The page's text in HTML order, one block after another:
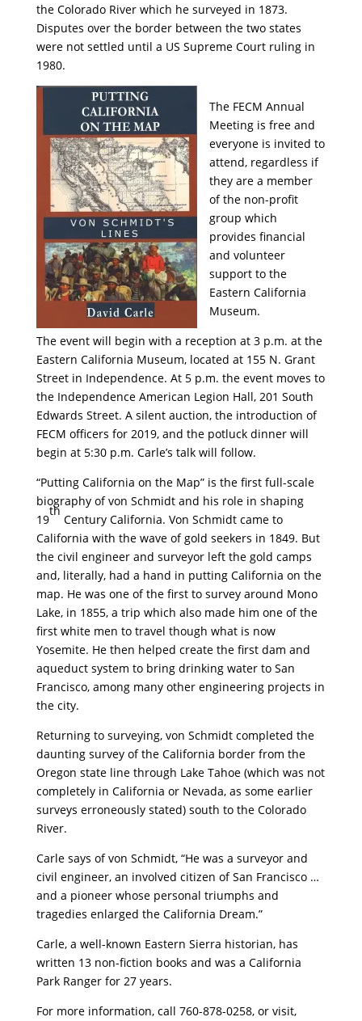
the Colorado River which he surveyed in 1873.
Disputes over the border between the two states
were not settled until a US Supreme Court ruling in
1980.
The FECM Annual
Meeting is free and
everyone is invited to
attend, regardless if
they are a member
of the non-profit
group which
provides financial
and volunteer
support to the
Eastern California
Museum.
The event will begin with a reception at 3 p.m. at the
Eastern California Museum, located at 155 N. Grant
Street in Independence. At 5 p.m. the event moves to
the Independence American Legion Hall, 201 South
Edwards Street. A silent auction, the introduction of
FECM officers for 2019, and the potluck dinner will
begin at 5:30 p.m. Carle’s talk will follow.
“Putting California on the Map” is the first full-scale
biography of von Schmidt and his role in shaping
19
th
Century California. Von Schmidt came to
California with the wave of gold seekers in 1849. But
the civil engineer and surveyor left the gold camps
and, literally, had a hand in putting California on the
map. He was one of the first to survey around Mono
Lake, in 1855, a trip which also made him one of the
first white men to travel though what is now
Yosemite. He then helped create the first dam and
aqueduct system to bring drinking water to San
Francisco, among many other engineering projects in
the city.
Returning to surveying, von Schmidt completed the
daunting survey of the California border from the
Oregon state line through Lake Tahoe (which was not
completely in California or Nevada, as some earlier
surveys erroneously stated) south to the Colorado
River.
Carle says of von Schmidt, “He was a surveyor and
civil engineer, an involved citizen of San Francisco …
and a pioneer whose personal triumphs and
tragedies enlarged the California Dream.”
Carle, a well-known Eastern Sierra historian, has
written 13 non-fiction books and was a California
Park Ranger for 27 years.
For more information, call 760-878-0258, or visit,